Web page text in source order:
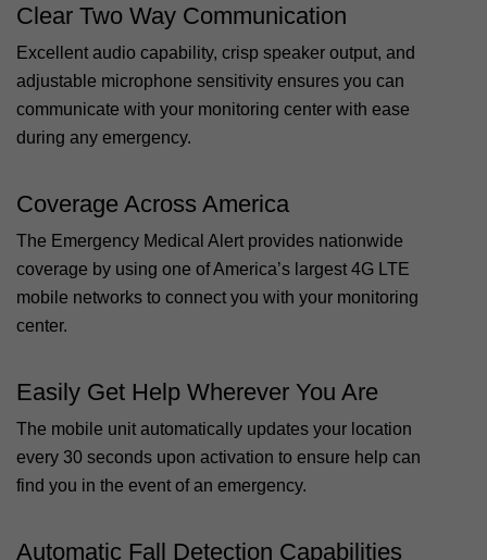
Clear Two Way Communication
Excellent audio capability, crisp speaker output, and
adjustable microphone sensitivity ensures you can
communicate with your monitoring center with ease
during any emergency.
Coverage Across America
The Emergency Medical Alert provides nationwide
coverage by using one of America’s largest 4G LTE
mobile networks to connect you with your monitoring
center.
Easily Get Help Wherever You Are
The mobile unit automatically updates your location
every 30 seconds upon activation to ensure help can
find you in the event of an emergency.
Automatic Fall Detection Capabilities